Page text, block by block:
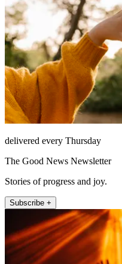
delivered every Thursday
The Good News Newsletter
Stories of progress and joy.
Subscribe +